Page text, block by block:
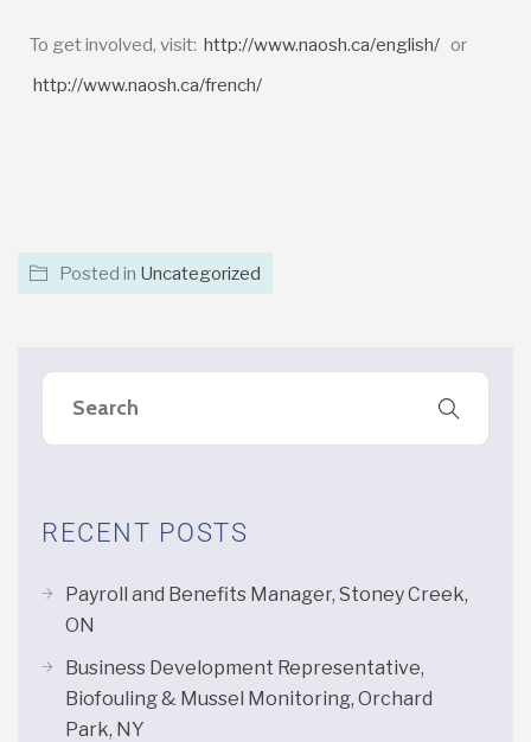
To get involved, visit: http://www.naosh.ca/english/ or
http://www.naosh.ca/french/
Posted in Uncategorized
RECENT POSTS
Payroll and Benefits Manager, Stoney Creek,
ON
Business Development Representative,
Biofouling & Mussel Monitoring, Orchard
Park, NY